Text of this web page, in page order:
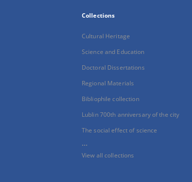
Collections
Cultural Heritage
Science and Education
Doctoral Dissertations
Regional Materials
Bibliophile collection
Lublin 700th anniversary of the city
The social effect of science
...
View all collections